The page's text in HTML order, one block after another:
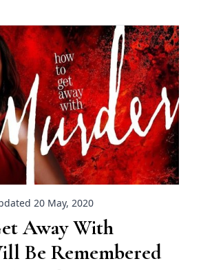
20 May, 2020
Away With
Be Remembered